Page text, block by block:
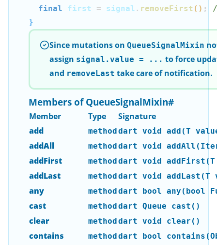
final first = signal . removeFirst ( ) ;
}
Since mutations on QueueSignalMixin
assign signal.value = ... to force
and removeLast take care of notification.
Members of QueueSignalMixin#
Member Type
Signature
add
methoddart void add(T
addAll methoddart void
addFirst methoddart void
addLast methoddart void addLast(T
any methoddart bool any(bool
cast methoddart Queue cast()
clear methoddart void clear()
contains methoddart bool